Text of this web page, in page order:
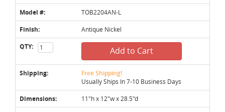
Model #: TOB2204AN-L
Finish: Antique Nickel
QTY: Add to Cart
Shipping: Free Shipping!
Usually Ships In 7-10 Business Days
Dimensions: 11"h x 12"w x 28.5"d